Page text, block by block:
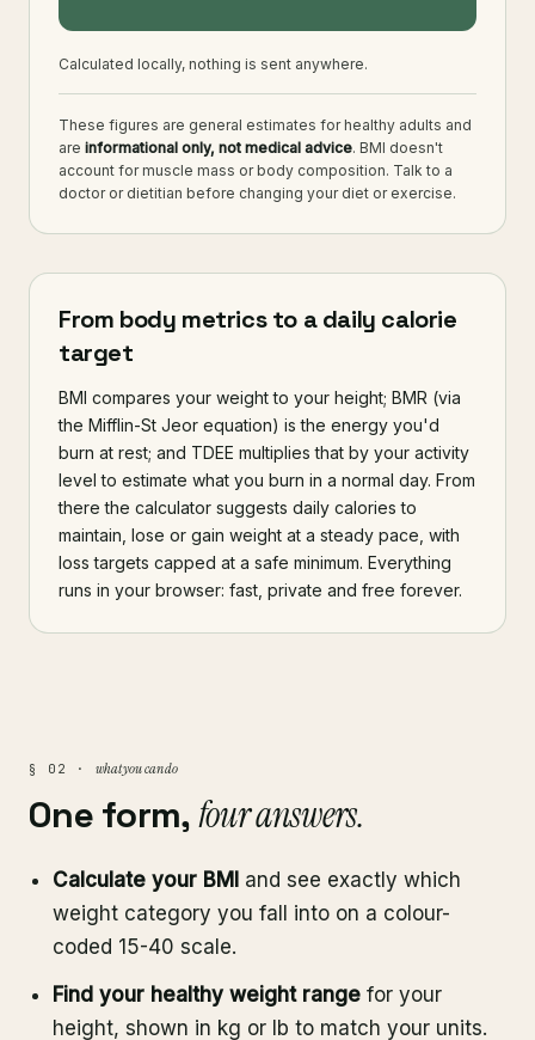
Calculated locally, nothing is sent anywhere.
These figures are general estimates for healthy adults and
are informational only, not medical advice. BMI doesn't
account for muscle mass or body composition. Talk to a
doctor or dietitian before changing your diet or exercise.
From body metrics to a daily calorie
target
BMI compares your weight to your height; BMR (via
the Mifflin-St Jeor equation) is the energy you'd
burn at rest; and TDEE multiplies that by your activity
level to estimate what you burn in a normal day. From
there the calculator suggests daily calories to
maintain, lose or gain weight at a steady pace, with
loss targets capped at a safe minimum. Everything
runs in your browser: fast, private and free forever.
§ 02 · what you can do
One form,four answers.
Calculate your BMI
and see exactly which
weight category you fall into on a colour-
coded 15-40 scale.
Find your healthy weight range for your
height, shown in kg or lb to match your units.